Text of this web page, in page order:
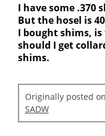
I have some .370
But the hosel is
I bought shims,
should I get
shims.
Originally posted on
SADW